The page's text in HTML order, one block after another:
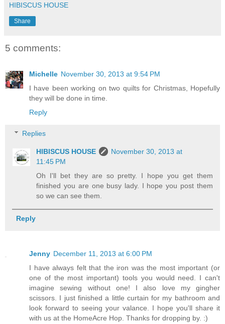
HIBISCUS HOUSE
Share
5 comments:
Michelle November 30, 2013 at 9:54 PM
I have been working on two quilts for Christmas, Hopefully
they will be done in time.
Reply
Replies
HIBISCUS HOUSE
November 30, 2013 at
11:45 PM
Oh I'll bet they are so pretty. I hope you get them
finished you are one busy lady. I hope you post them
so we can see them.
Reply
Jenny December 11, 2013 at 6:00 PM
I have always felt that the iron was the most important (or
one of the most important) tools you would need. I can't
imagine sewing without one! I also love my gingher
scissors. I just finished a little curtain for my bathroom and
look forward to seeing your valance. I hope you'll share it
with us at the HomeAcre Hop. Thanks for dropping by. :)